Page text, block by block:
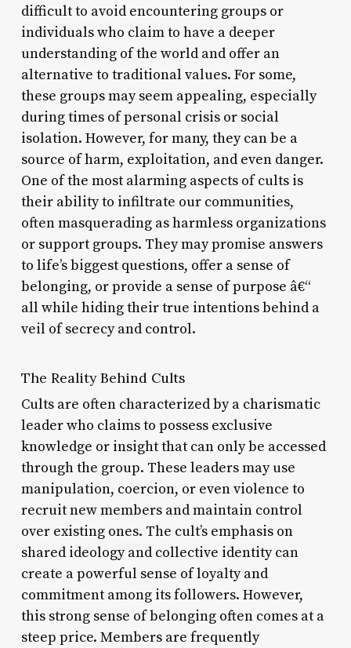
difficult to avoid encountering groups or
individuals who claim to have a deeper
understanding of the world and offer an
alternative to traditional values. For some,
these groups may seem appealing, especially
during times of personal crisis or social
isolation. However, for many, they can be a
source of harm, exploitation, and even danger.
One of the most alarming aspects of cults is
their ability to infiltrate our communities,
often masquerading as harmless organizations
or support groups. They may promise answers
to life’s biggest questions, offer a sense of
belonging, or provide a sense of purpose â€“
all while hiding their true intentions behind a
veil of secrecy and control.
The Reality Behind Cults
Cults are often characterized by a charismatic
leader who claims to possess exclusive
knowledge or insight that can only be accessed
through the group. These leaders may use
manipulation, coercion, or even violence to
recruit new members and maintain control
over existing ones. The cult’s emphasis on
shared ideology and collective identity can
create a powerful sense of loyalty and
commitment among its followers. However,
this strong sense of belonging often comes at a
steep price. Members are frequently